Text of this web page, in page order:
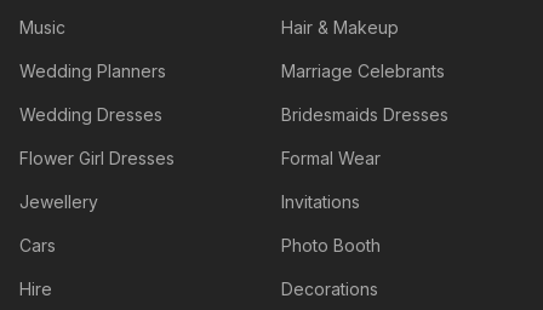
Music Hair & Makeup
Wedding Planners Marriage Celebrants
Wedding Dresses Bridesmaids Dresses
Flower Girl Dresses Formal Wear
Jewellery Invitations
Cars Photo Booth
Hire Decorations